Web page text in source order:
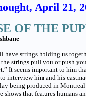
April 21,
OF THE
have strings holding us
strings pull you or push
It seems important to him
interview him and his
being produced in Montreal
shows that features humans